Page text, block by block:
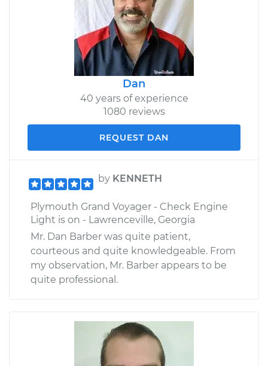
Dan
40 years of experience
1080 reviews
REQUEST DAN
by KENNETH
Plymouth Grand Voyager - Check Engine
Light is on - Lawrenceville, Georgia
Mr. Dan Barber was quite patient,
courteous and quite knowledgeable. From
my observation, Mr. Barber appears to be
quite professional.